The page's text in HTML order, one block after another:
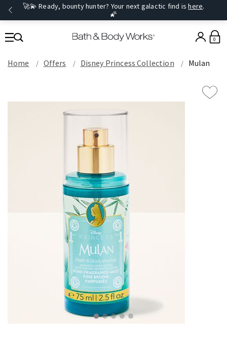
🚀💫 Ready, bounty hunter? Your next galactic find ishere.
🌠
0
Home Offers Disney Princess Collection Mulan